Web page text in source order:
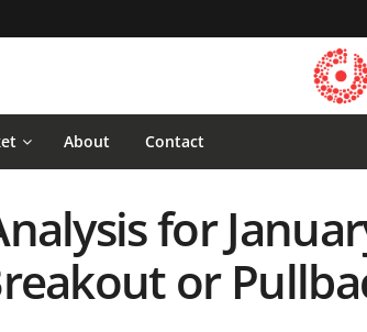
About Contact
for
or